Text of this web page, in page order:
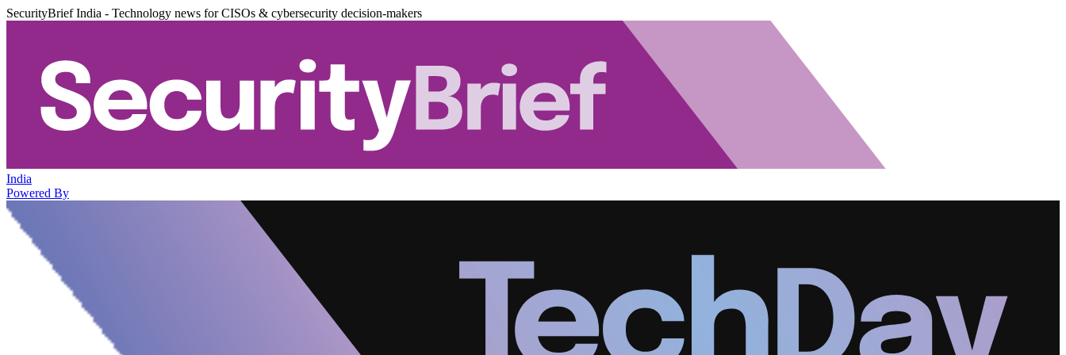
SecurityBrief India - Technology news for CISOs & cybersecurity decision-makers
India
Powered By